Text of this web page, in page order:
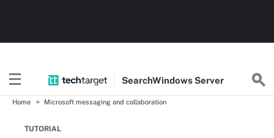
SearchWindows Server
Home Microsoft messaging and collaboration
TUTORIAL